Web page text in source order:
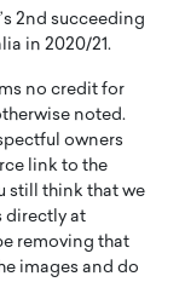
2nd succeeding
in 2020/21.
no credit for
noted.
owners
link to the
still think that we
directly at
removing that
images and do